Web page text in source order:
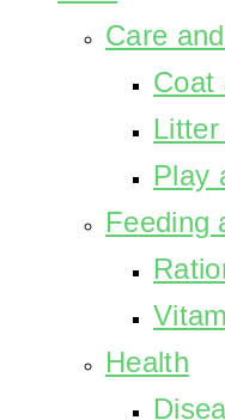
Care
Coat
Play
Feeding
Health